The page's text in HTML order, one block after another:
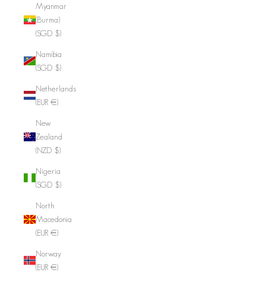
Myanmar
(Burma)
(SGD $)
Namibia
(SGD $)
Netherlands
(EUR €)
New
Zealand
(NZD $)
Nigeria
(SGD $)
North
Macedonia
(EUR €)
Norway
(EUR €)